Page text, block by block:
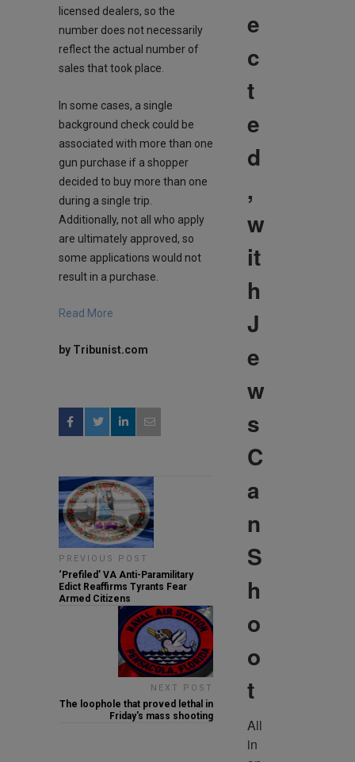
licensed dealers, so the
number does not necessarily
reflect the actual number of
sales that took place.
In some cases, a single
background check could be
associated with more than one
gun purchase if a shopper
decided to buy more than one
during a single trip.
Additionally, not all who apply
are ultimately approved, so
some applications would not
result in a purchase.
Read More
by Tribunist.com
PREVIOUS POST
‘Prefiled’ VA Anti-Paramilitary
Edict Reaffirms Tyrants Fear
Armed Citizens
NEXT POST
The loophole that proved lethal in
Friday's mass shooting
e
c
t
e
d
,
w
it
h
J
e
w
s
C
a
n
S
h
o
o
t
All
in